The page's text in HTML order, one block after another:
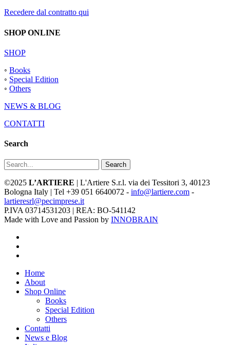
Recedere dal contratto qui
SHOP ONLINE
SHOP
◦ Books
◦ Special Edition
◦ Others
NEWS & BLOG
CONTATTI
Search
Search
©2025 L’ARTIERE | L'Artiere S.r.l. via dei Tessitori 3, 40123
Bologna Italy | Tel +39 051 6640072 - info@lartiere.com -
lartieresrl@pecimprese.it
P.IVA 03714531203 | REA: BO-541142
Made with Love and Passion by INNOBRAIN
Close
Menu
Home
About
Shop Online
Books
Special Edition
Others
Contatti
News e Blog